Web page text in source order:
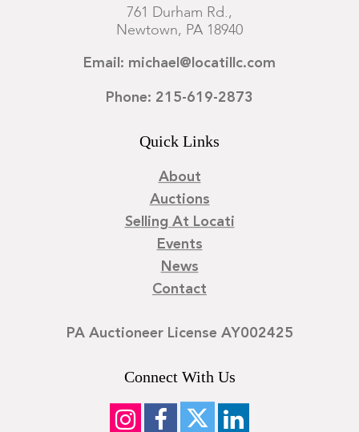
761 Durham Rd.,
Newtown, PA 18940
Email: michael@locatillc.com
Phone: 215-619-2873
Quick Links
About
Auctions
Selling At Locati
Events
News
Contact
PA Auctioneer License AY002425
Connect With Us